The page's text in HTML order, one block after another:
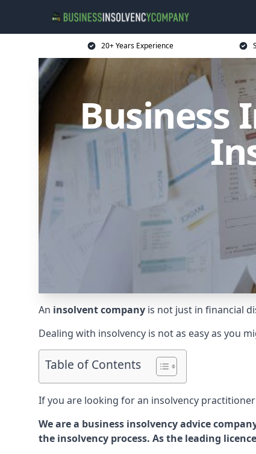
20+ Years Experience
Business
An insolvent company is not just in financial
Dealing with insolvency is not as easy as you
Table of Contents
If you are looking for an insolvency
We are a business insolvency advice
the insolvency process. As the leading